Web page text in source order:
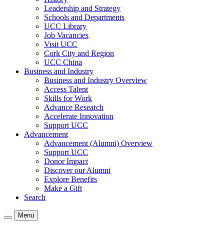
Leadership and Strategy
Schools and Departments
UCC Library
Job Vacancies
Visit UCC
Cork City and Region
UCC China
Business and Industry
Business and Industry Overview
Access Talent
Skills for Work
Advance Research
Accelerate Innovation
Support UCC
Advancement
Advancement (Alumni) Overview
Support UCC
Donor Impact
Discover our Alumni
Explore Benefits
Make a Gift
Search
Menu